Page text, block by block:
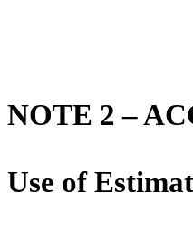
NOTE 2 –
Use of